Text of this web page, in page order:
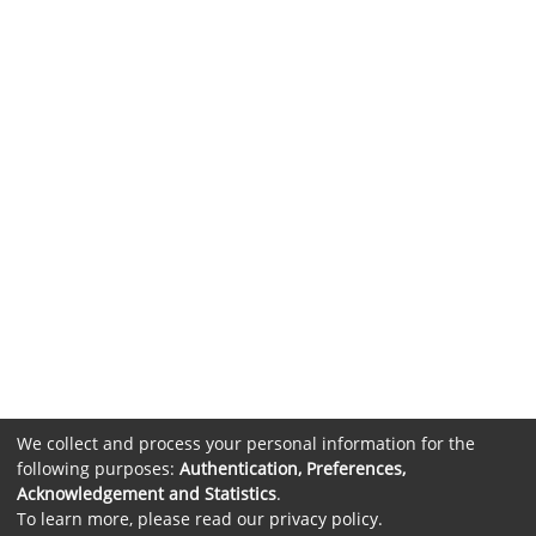
We collect and process your personal information for the
following purposes: Authentication, Preferences,
Acknowledgement and Statistics.
To learn more, please read our privacy policy.